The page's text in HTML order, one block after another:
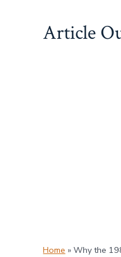
Article
Home »Why the